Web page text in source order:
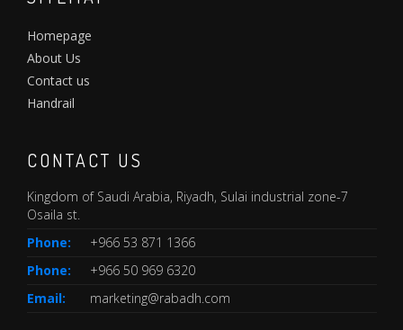
Homepage
About Us
Contact us
Handrail
CONTACT US
Kingdom of Saudi Arabia, Riyadh, Sulai industrial zone-7
Osaila st.
Phone:
+966 53 871 1366
Phone:
+966 50 969 6320
Email:
marketing@rabadh.com